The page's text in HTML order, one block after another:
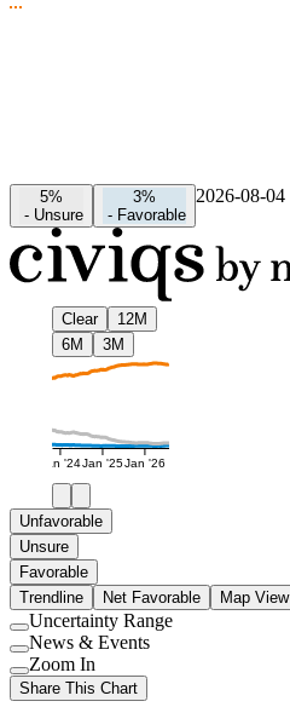
5%
- Unsure
3%
- Favorable
2026-08-04
Clear
12M
6M
3M
Jan '24Jan '25Jan '26
Unfavorable
Unsure
Favorable
Trendline
Net Favorable Map View
Use
setting
Uncertainty Range
Use
setting
News & Events
Use
setting
Zoom In
Share This Chart